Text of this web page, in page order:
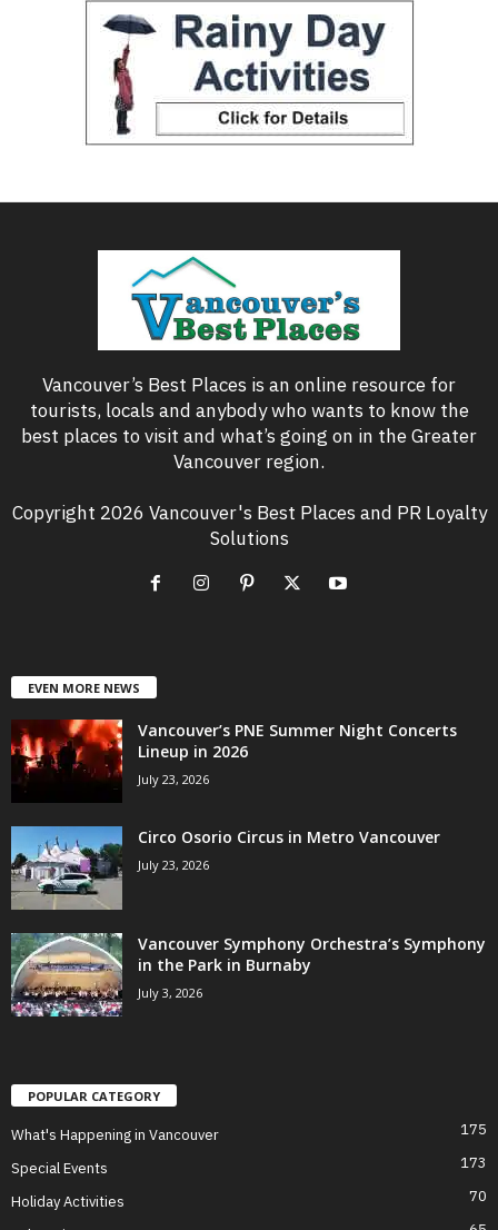
Vancouver’s Best Places is an online resource for
tourists, locals and anybody who wants to know the
best places to visit and what’s going on in the Greater
Vancouver region.
Copyright 2026 Vancouver's Best Places and PR Loyalty
Solutions
EVEN MORE NEWS
Vancouver’s PNE Summer Night Concerts
Lineup in 2026
July 23, 2026
Circo Osorio Circus in Metro Vancouver
July 23, 2026
Vancouver Symphony Orchestra’s Symphony
in the Park in Burnaby
July 3, 2026
POPULAR CATEGORY
What's Happening in Vancouver 175
Special Events 173
Holiday Activities 70